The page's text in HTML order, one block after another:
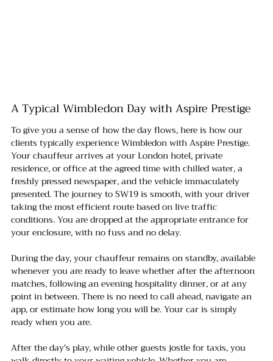
A Typical Wimbledon Day with Aspire Prestige
To give you a sense of how the day flows, here is how our
clients typically experience Wimbledon with Aspire Prestige.
Your chauffeur arrives at your London hotel, private
residence, or office at the agreed time with chilled water, a
freshly pressed newspaper, and the vehicle immaculately
presented. The journey to SW19 is smooth, with your driver
taking the most efficient route based on live traffic
conditions. You are dropped at the appropriate entrance for
your enclosure, with no fuss and no delay.
During the day, your chauffeur remains on standby, available
whenever you are ready to leave whether after the afternoon
matches, following an evening hospitality dinner, or at any
point in between. There is no need to call ahead, navigate an
app, or estimate how long you will be. Your car is simply
ready when you are.
After the day's play, while other guests jostle for taxis, you